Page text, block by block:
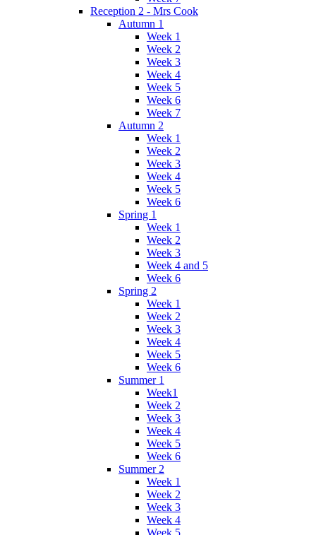
Reception 2 - Mrs Cook
Autumn 1
Week 1
Week 2
Week 3
Week 4
Week 5
Week 6
Week 7
Autumn 2
Week 1
Week 2
Week 3
Week 4
Week 5
Week 6
Spring 1
Week 1
Week 2
Week 3
Week 4 and 5
Week 6
Spring 2
Week 1
Week 2
Week 3
Week 4
Week 5
Week 6
Summer 1
Week1
Week 2
Week 3
Week 4
Week 5
Week 6
Summer 2
Week 1
Week 2
Week 3
Week 4
Week 5